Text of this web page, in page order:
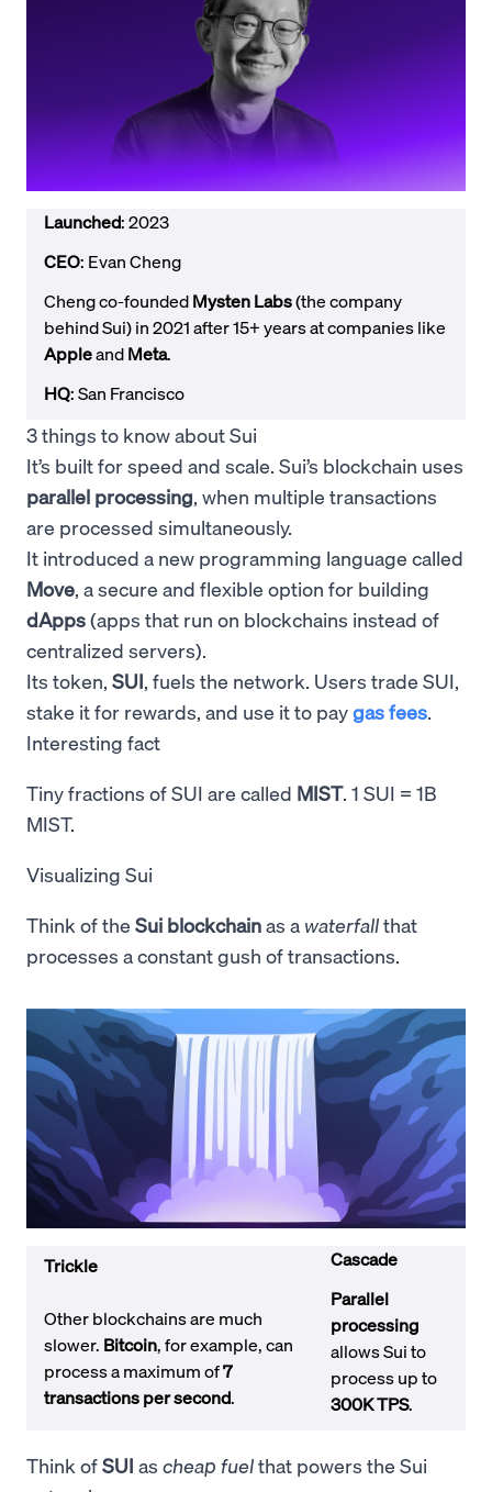
Launched: 2023
CEO: Evan Cheng
Cheng co-foundedMysten Labs(the company
behind Sui) in 2021 after 15+ years at companies like
AppleandMeta.
HQ: San Francisco
3 things to know about Sui
It’s built for speed and scale. Sui’s blockchain uses
parallel processing, when multiple transactions
are processed simultaneously.
It introduced a new programming language called
Move, a secure and flexible option for building
dApps(apps that run on blockchains instead of
centralized servers).
Its token, SUI, fuels the network. Users trade SUI,
stake it for rewards, and use it to paygas fees.
Interesting fact
Tiny fractions of SUI are called MIST. 1 SUI = 1B
MIST.
Visualizing Sui
Think of the Sui blockchainas a waterfallthat
processes a constant gush of transactions.
Trickle
Other blockchains are much
slower. Bitcoin, for example, can
process a maximum of7
transactions per second.
Cascade
Parallel
processing
allows Sui to
process up to
300K TPS.
Think ofSUI as cheap fuelthat powers the Sui